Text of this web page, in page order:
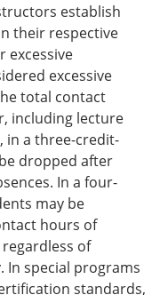
establish
their respective
excessive
excessive
total contact
including lecture
in a three-credit-
dropped after
In a four-
may be
hours of
of
In special programs
standards,